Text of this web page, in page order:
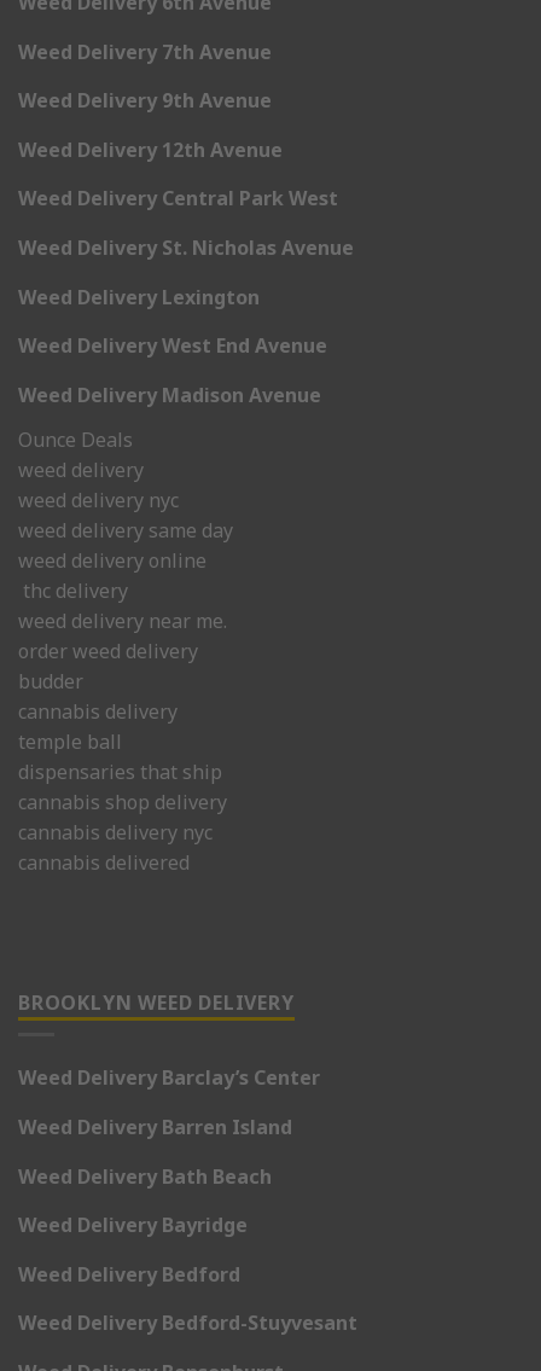
Weed Delivery 7th Avenue
Weed Delivery 9th Avenue
Weed Delivery 12th Avenue
Weed Delivery Central Park West
Weed Delivery St. Nicholas Avenue
Weed Delivery Lexington
Weed Delivery West End Avenue
Weed Delivery Madison Avenue
Ounce Deals
weed delivery
weed delivery nyc
weed delivery same day
weed delivery online
thc delivery
weed delivery near me.
order weed delivery
budder
cannabis delivery
temple ball
dispensaries that ship
cannabis shop delivery
cannabis delivery nyc
cannabis delivered
BROOKLYN WEED DELIVERY
Weed Delivery Barclay’s Center
Weed Delivery Barren Island
Weed Delivery Bath Beach
Weed Delivery Bayridge
Weed Delivery Bedford
Weed Delivery Bedford-Stuyvesant